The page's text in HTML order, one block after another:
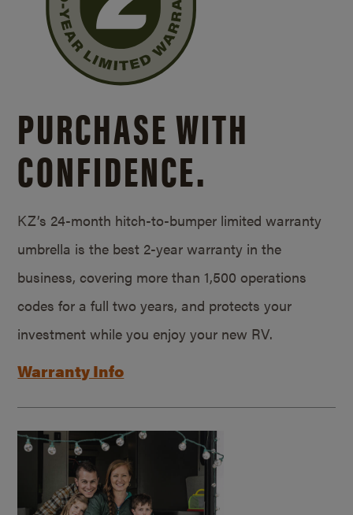
PURCHASE WITH
CONFIDENCE.
KZ’s 24-month hitch-to-bumper limited warranty
umbrella is the best 2-year warranty in the
business, covering more than 1,500 operations
codes for a full two years, and protects your
investment while you enjoy your new RV.
Warranty Info